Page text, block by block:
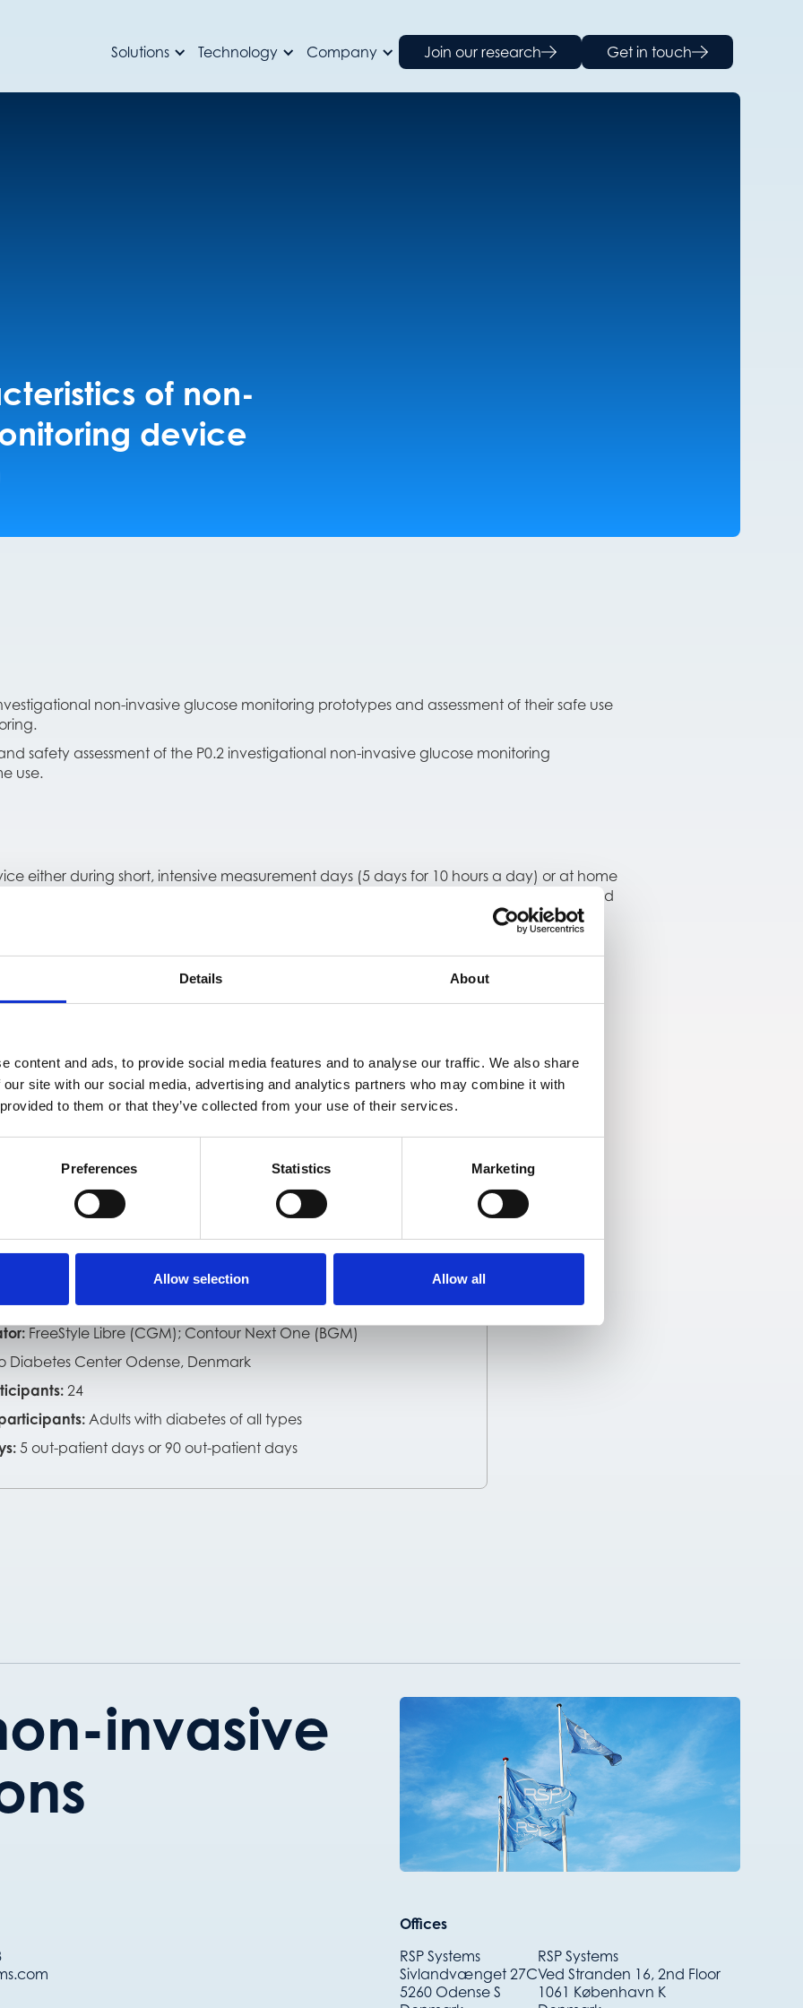
Details About
content and ads, to provide social media features and to analyse our traffic. We also share
site with our social media, advertising and analytics partners who may combine it with
to them or that they’ve collected from your use of their services.
Preferences Statistics Marketing
Allow selection Allow all
Solutions Technology Company Join our research Get in touch
of non-
device
non-invasive glucose monitoring prototypes and assessment of their safe use
safety assessment of the P0.2 investigational non-invasive glucose monitoring
use.
either during short, intensive measurement days (5 days for 10 hours a day) or at home
short-term performance and long-term stability. Device measurements were compared
all collected while participants followed their normal daily routines.
performance and no safety concerns during extended home use, supporting its
monitoring.
registration on ClinicalTrials.gov (NCT04021251).
the study
December 2018 to April 2021
ID:P0.2 (redesigned optical model)
FreeStyle Libre (CGM); Contour Next One (BGM)
Diabetes Center Odense, Denmark
24
Adults with diabetes of all types
5 out-patient days or 90 out-patient days
invasive
Offices
RSP Systems
Sivlandvænget 27C
5260 Odense S
RSP Systems
Ved Stranden 16, 2nd Floor
1061 København K